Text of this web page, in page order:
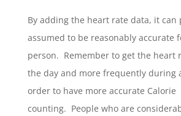
By adding the heart rate data, it can
assumed to be reasonably accurate
person. Remember to get the heart
the day and more frequently during
order to have more accurate Calorie
counting. People who are